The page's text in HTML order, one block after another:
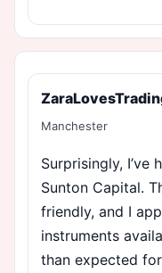
Manchester
Surprisingly, I’ve
Sunton Capital.
friendly, and I
instruments
than expected